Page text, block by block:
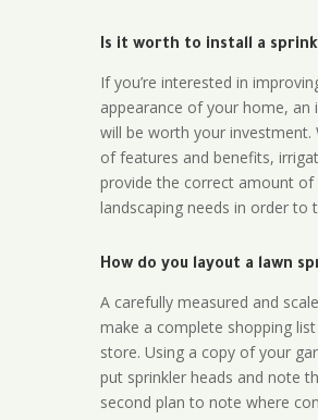
Is it worth to install a
If you’re interested in
appearance of your home, an
will be worth your investment.
of features and benefits,
provide the correct amount
landscaping needs in order to
How do you layout a lawn
A carefully measured and
make a complete shopping
store. Using a copy of your
put sprinkler heads and note
second plan to note where